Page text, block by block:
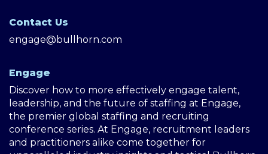
Contact Us
engage@bullhorn.com
Engage
Discover how to more effectively engage talent,
leadership, and the future of staffing at Engage,
the premier global staffing and recruiting
conference series. At Engage, recruitment leaders
and practitioners alike come together for